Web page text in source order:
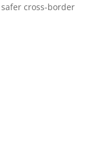
cross-border